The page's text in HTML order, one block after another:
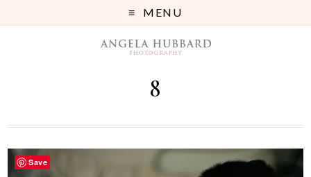
MENU
8
Save